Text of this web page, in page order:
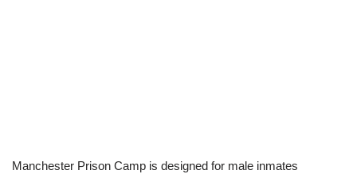
Manchester Prison Camp is designed for male inmates